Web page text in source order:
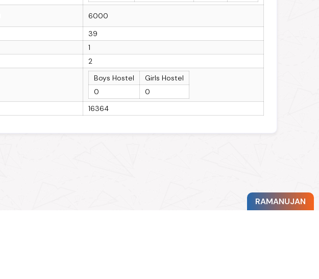
6000
39
1
2
Boys Hostel
Girls Hostel
0
0
16364
RAMANUJAN